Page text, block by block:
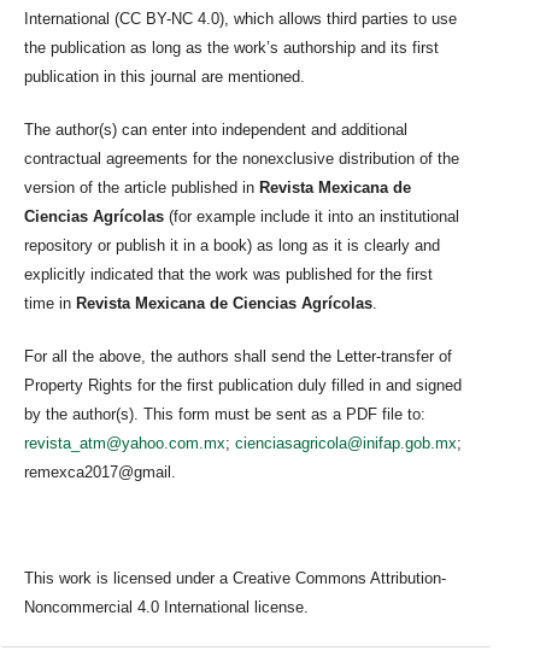
International (CC BY-NC 4.0), which allows third parties to use
the publication as long as the work’s authorship and its first
publication in this journal are mentioned.
The author(s) can enter into independent and additional
contractual agreements for the nonexclusive distribution of the
version of the article published in Revista Mexicana de
Ciencias Agrícolas (for example include it into an institutional
repository or publish it in a book) as long as it is clearly and
explicitly indicated that the work was published for the first
time in Revista Mexicana de Ciencias Agrícolas
For all the above, the authors shall send the Letter-transfer of
Property Rights for the first publication duly filled in and signed
by the author(s). This form must be sent as a PDF file to:
revista_atm@yahoo.com.mx; cienciasagricola@inifap.gob.mx;
remexca2017@gmail.
This work is licensed under a Creative Commons Attribution-
Noncommercial 4.0 International license.